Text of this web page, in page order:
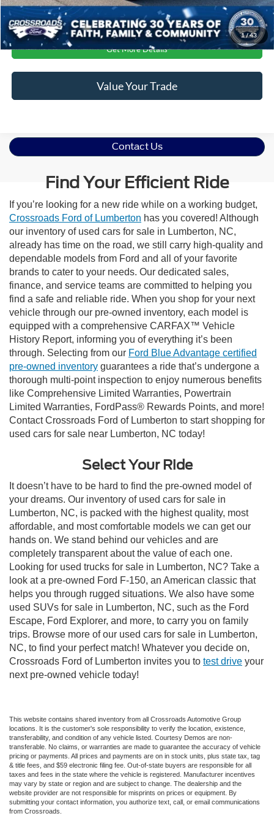
1/43
Click To Call
Get More Details
Value Your Trade
Contact Us
Find Your Efficient Ride
If you’re looking for a new ride while on a working budget,
Crossroads Ford of Lumberton has you covered! Although
our inventory of used cars for sale in Lumberton, NC,
already has time on the road, we still carry high-quality and
dependable models from Ford and all of your favorite
brands to cater to your needs. Our dedicated sales,
finance, and service teams are committed to helping you
find a safe and reliable ride. When you shop for your next
vehicle through our pre-owned inventory, each model is
equipped with a comprehensive CARFAX™ Vehicle
History Report, informing you of everything it’s been
through. Selecting from our Ford Blue Advantage certified
pre-owned inventory guarantees a ride that’s undergone a
thorough multi-point inspection to enjoy numerous benefits
like Comprehensive Limited Warranties, Powertrain
Limited Warranties, FordPass® Rewards Points, and more!
Contact Crossroads Ford of Lumberton to start shopping for
used cars for sale near Lumberton, NC today!
Select Your Ride
It doesn’t have to be hard to find the pre-owned model of
your dreams. Our inventory of used cars for sale in
Lumberton, NC, is packed with the highest quality, most
affordable, and most comfortable models we can get our
hands on. We stand behind our vehicles and are
completely transparent about the value of each one.
Looking for used trucks for sale in Lumberton, NC? Take a
look at a pre-owned Ford F-150, an American classic that
helps you through rugged situations. We also have some
used SUVs for sale in Lumberton, NC, such as the Ford
Escape, Ford Explorer, and more, to carry you on family
trips. Browse more of our used cars for sale in Lumberton,
NC, to find your perfect match! Whatever you decide on,
Crossroads Ford of Lumberton invites you to test drive your
next pre-owned vehicle today!
This website contains shared inventory from all Crossroads Automotive Group
locations. It is the customer's sole responsibility to verify the location, existence,
transferability, and condition of any vehicle listed. Courtesy Demos are non-
transferable. No claims, or warranties are made to guarantee the accuracy of vehicle
pricing or payments. All prices and payments are on in stock units, plus state tax, tag
& title fees, and $59 electronic filing fee. Out-of-state buyers are responsible for all
taxes and fees in the state where the vehicle is registered. Manufacturer incentives
may vary by state or region and are subject to change. The dealership and the
website provider are not responsible for misprints on prices or equipment. By
submitting your contact information, you authorize text, call, or email communications
from Crossroads.